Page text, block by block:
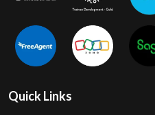
Quick Links